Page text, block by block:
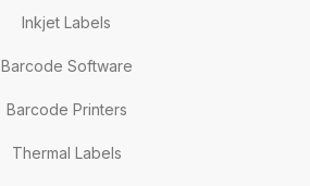
Inkjet Labels
Barcode Software
Barcode Printers
Thermal Labels